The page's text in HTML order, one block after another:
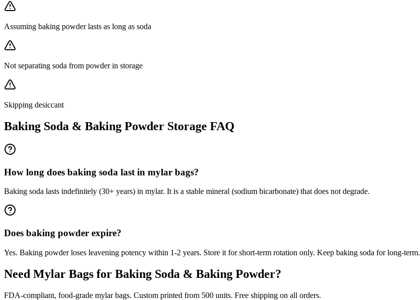
Assuming baking powder lasts as long as soda
Not separating soda from powder in storage
Skipping desiccant
Baking Soda & Baking Powder Storage FAQ
How long does baking soda last in mylar bags?
Baking soda lasts indefinitely (30+ years) in mylar. It is a stable mineral (sodium bicarbonate) that does not degrade.
Does baking powder expire?
Yes. Baking powder loses leavening potency within 1-2 years. Store it for short-term rotation only. Keep baking soda for long-term.
Need Mylar Bags for Baking Soda & Baking Powder?
FDA-compliant, food-grade mylar bags. Custom printed from 500 units. Free shipping on all orders.